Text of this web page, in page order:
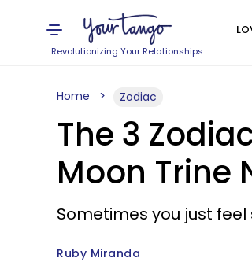
Revolutionizing Your Relationships
Home Zodiac
The 3
Moon Trine
Sometimes you just feel
Ruby Miranda